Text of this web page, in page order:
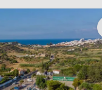
you choose a
creating